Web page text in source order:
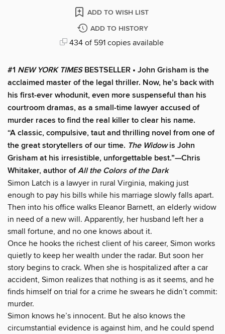
ADD TO WISH LIST
ADD TO HISTORY
434 of 591 copies available
#1 NEW YORK TIMESBESTSELLER • John Grisham is the
acclaimed master of the legal thriller. Now, he’s back with
his first-ever whodunit, even more suspenseful than his
courtroom dramas, as a small-time lawyer accused of
murder races to find the real killer to clear his name.
“A classic, compulsive, taut and thrilling novel from one of
the great storytellers of our time. The Widowis John
Grisham at his irresistible, unforgettable best.”—Chris
Whitaker, author ofAll the Colors of the Dark
Simon Latch is a lawyer in rural Virginia, making just
enough to pay his bills while his marriage slowly falls apart.
Then into his office walks Eleanor Barnett, an elderly widow
in need of a new will. Apparently, her husband left her a
small fortune, and no one knows about it.
Once he hooks the richest client of his career, Simon works
quietly to keep her wealth under the radar. But soon her
story begins to crack. When she is hospitalized after a car
accident, Simon realizes that nothing is as it seems, and he
finds himself on trial for a crime he swears he didn’t commit:
murder.
Simon knows he’s innocent. But he also knows the
circumstantial evidence is against him, and he could spend